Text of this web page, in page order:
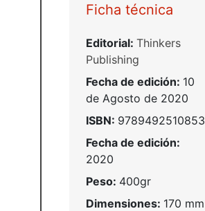
Ficha técnica
Editorial: Thinkers
Publishing
Fecha de edición: 10
de Agosto de 2020
ISBN: 9789492510853
Fecha de edición:
2020
Peso: 400gr
Dimensiones: 170 mm